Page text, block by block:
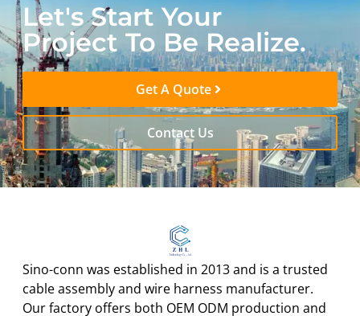
Let's Start Your
Project To Be Realize.
Get A Quote
Contact Us
Sino-conn was established in 2013 and is a trusted
cable assembly and wire harness manufacturer.
Our factory offers both OEM ODM production and